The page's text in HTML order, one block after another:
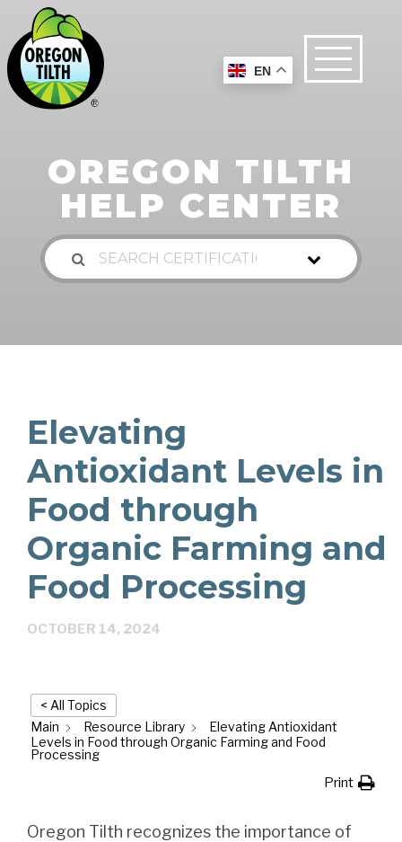
OREGON TILTH
HELP CENTER
Elevating
Antioxidant Levels in
Food through
Organic Farming and
Food Processing
OCTOBER 14, 2024
< All Topics
Main
Resource Library
Elevating Antioxidant
Levels in Food through Organic Farming and Food
Processing
Print
Oregon Tilth recognizes the importance of
EN